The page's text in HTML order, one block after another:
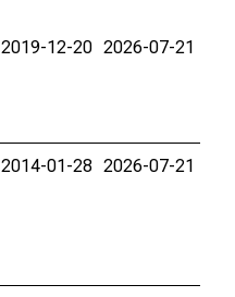
2019-12-20 2026-07-21
2014-01-28 2026-07-21